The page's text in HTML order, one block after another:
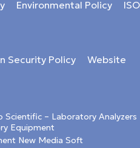
Environmental Policy
ISO
Security Policy
Website
– Laboratory Analyzers
Equipment
New Media Soft